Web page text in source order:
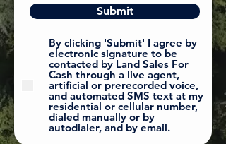
Submit
By clicking 'Submit' I agree by
electronic signature to be
contacted by Land Sales For
Cash through a live agent,
artificial or prerecorded voice,
and automated SMS text at my
residential or cellular number,
dialed manually or by
autodialer, and by email.